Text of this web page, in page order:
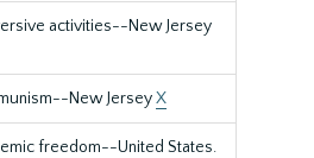
activities--New Jersey
New JerseyX
freedom--United States.